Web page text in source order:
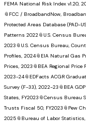
FEMA National Risk Index v1.20,
📎 FCC / BroadbandNow,
Protected Areas Database (PAD-
Patterns 2022📎 U.S. Census
2023 📎 U.S. Census Bureau,
Profiles, 2024📎 EIA Natural Gas
Prices, 2023 📎 BEA Regional Price
2023-24📎 EDFacts ACGR
Survey (F-33), 2022-23 📎 BEA
States, FY2023 📎Census Bureau
Trusts Fiscal 50, FY2023 📎 Pew
2025 📎 Bureau of Labor Statistics,